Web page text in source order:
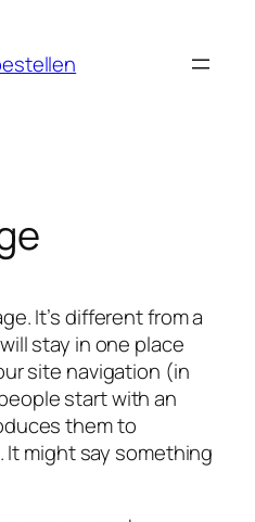
It’s different from a
stay in one place
site navigation (in
start with an
them to
might say something